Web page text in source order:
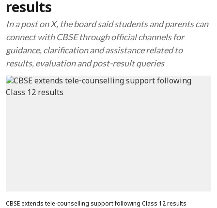
results
In a post on X, the board said students and parents can
connect with CBSE through official channels for
guidance, clarification and assistance related to
results, evaluation and post-result queries
CBSE extends tele-counselling support following Class 12 results